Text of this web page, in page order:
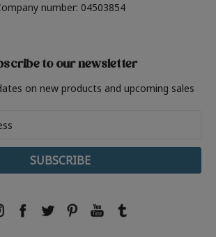
number: 04503854
to our newsletter
on new products and upcoming sales